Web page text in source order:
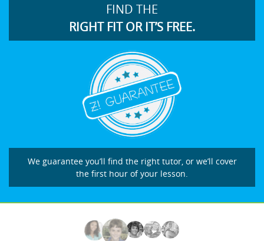
FIND THE
RIGHT FIT OR IT’S FREE.
We guarantee you’ll find the right tutor, or we’ll cover
the first hour of your lesson.